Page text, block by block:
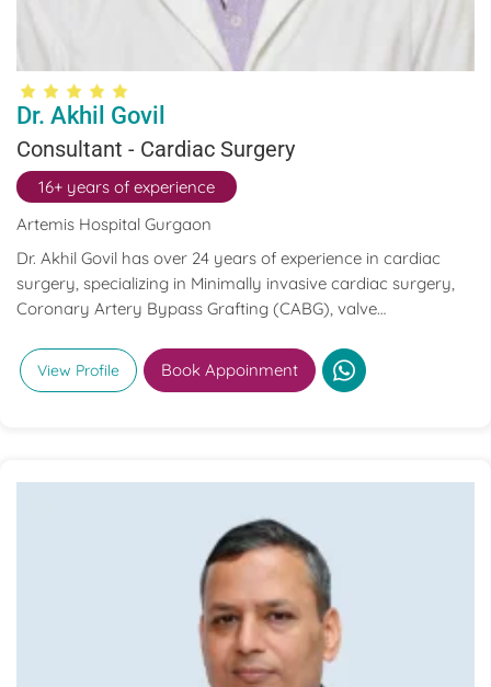
Dr. Akhil Govil
Consultant - Cardiac Surgery
16+ years of experience
Artemis Hospital Gurgaon
Dr. Akhil Govil has over 24 years of experience in cardiac
surgery, specializing in Minimally invasive cardiac surgery,
Coronary Artery Bypass Grafting (CABG), valve
View Profile Book Appoinment